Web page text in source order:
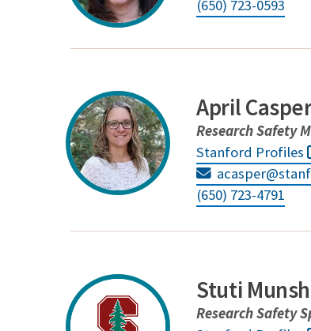
(650) 723-0593
April
Research Safety
Stanford Profiles
(650) 723-4791
Stuti
Research Safety